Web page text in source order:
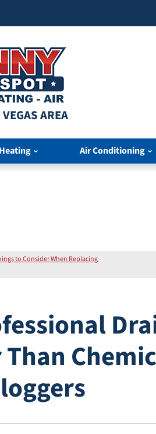
AREA
Heating Air Conditioning
to Consider When Replacing